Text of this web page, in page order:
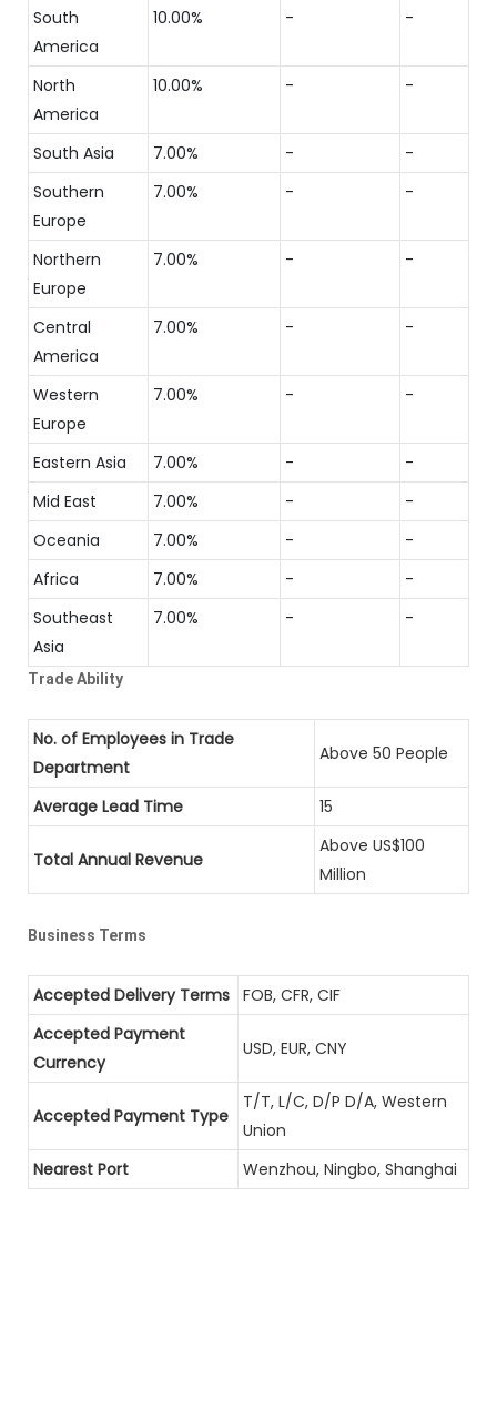
South
America
10.00% - -
North
America
10.00% - -
South Asia 7.00% -
-
Southern
Europe
7.00% - -
Northern
Europe
7.00% - -
Central
America
7.00% - -
Western
Europe
7.00% - -
Eastern Asia 7.00% -
-
Mid East
7.00% -
-
Oceania
7.00% -
-
Africa
7.00% -
-
Southeast
Asia
7.00% - -
Trade Ability
No. of Employees in Trade
Department
Above 50 People
Average Lead Time 15
Total Annual Revenue
Above US$100
Million
Business Terms
Accepted Delivery Terms FOB, CFR, CIF
Accepted Payment
Currency
USD, EUR, CNY
Accepted Payment Type
T/T, L/C, D/P D/A, Western
Union
Nearest Port
Wenzhou, Ningbo, Shanghai